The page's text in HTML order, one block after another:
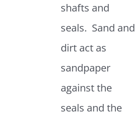
shafts and
seals. Sand and
dirt act as
sandpaper
against the
seals and the